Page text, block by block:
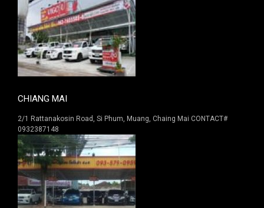
CHIANG MAI
2/1 Rattanakosin Road, Si Phum, Muang, Chaing Mai CONTACT#
0932387148